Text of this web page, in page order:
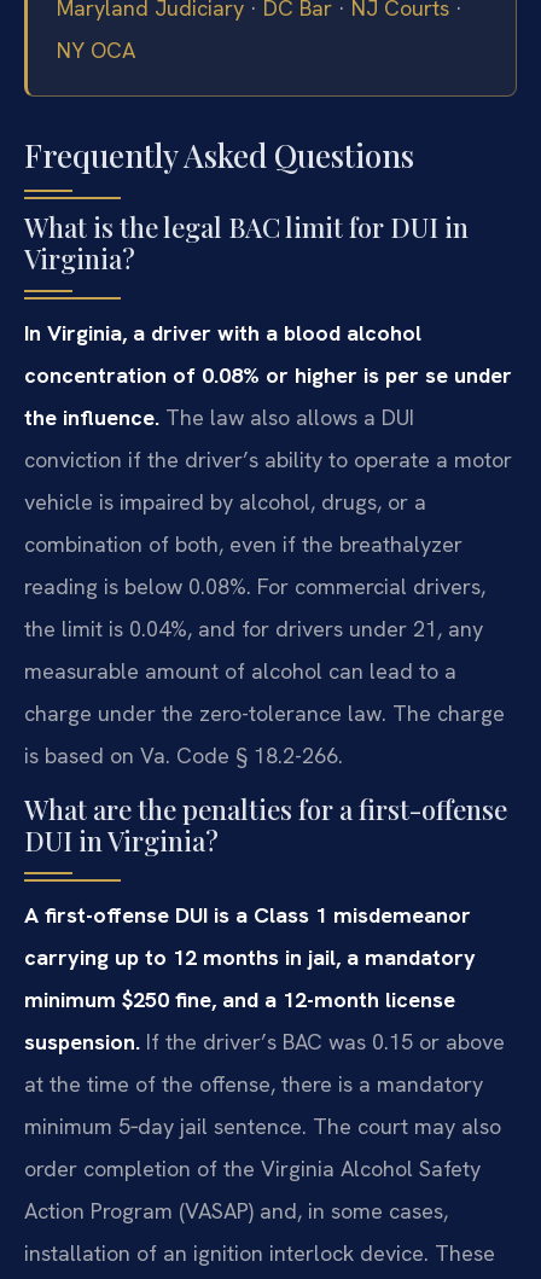
Maryland Judiciary · DC Bar · NJ Courts ·
NY OCA
Frequently Asked Questions
What is the legal BAC limit for DUI in
Virginia?
In Virginia, a driver with a blood alcohol
concentration of 0.08% or higher is per se under
the influence. The law also allows a DUI
conviction if the driver’s ability to operate a motor
vehicle is impaired by alcohol, drugs, or a
combination of both, even if the breathalyzer
reading is below 0.08%. For commercial drivers,
the limit is 0.04%, and for drivers under 21, any
measurable amount of alcohol can lead to a
charge under the zero-tolerance law. The charge
is based on Va. Code § 18.2-266.
What are the penalties for a first-offense
DUI in Virginia?
A first-offense DUI is a Class 1 misdemeanor
carrying up to 12 months in jail, a mandatory
minimum $250 fine, and a 12-month license
suspension. If the driver’s BAC was 0.15 or above
at the time of the offense, there is a mandatory
minimum 5‑day jail sentence. The court may also
order completion of the Virginia Alcohol Safety
Action Program (VASAP) and, in some cases,
installation of an ignition interlock device. These